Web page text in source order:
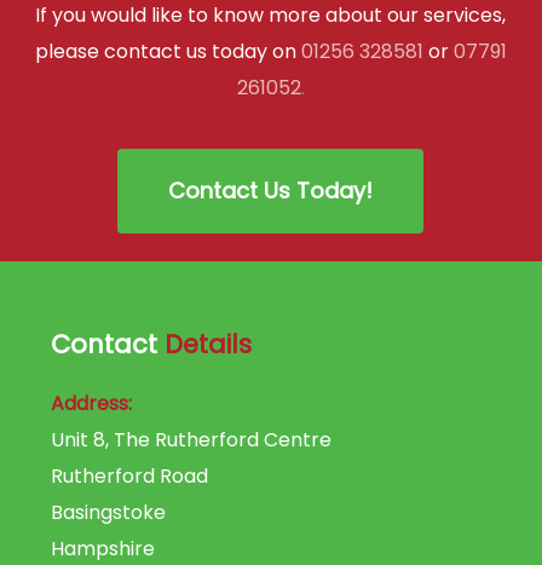
If you would like to know more about our services,
please contact us today on01256 328581 or07791
261052.
Contact Us Today!
Contact Details
Address:
Unit 8, The Rutherford Centre
Rutherford Road
Basingstoke
Hampshire